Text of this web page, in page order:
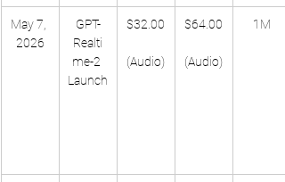
May 7,
2026
GPT-
Realti
me-2
Launch
$32.00
(Audio)
$64.00
(Audio)
1M